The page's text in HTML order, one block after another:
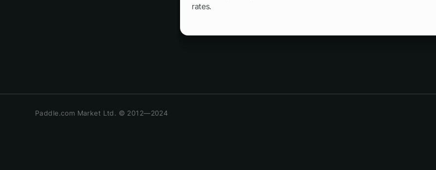
rates.
Paddle.com Market Ltd. © 2012—2024